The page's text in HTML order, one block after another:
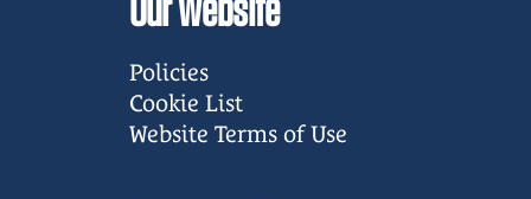
Policies
Cookie List
Website Terms of Use